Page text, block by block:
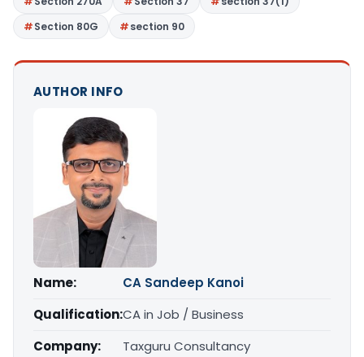
Section 80G
section 90
AUTHOR INFO
Name:
CA Sandeep Kanoi
Qualification:CA in Job / Business
Company:
Taxguru Consultancy